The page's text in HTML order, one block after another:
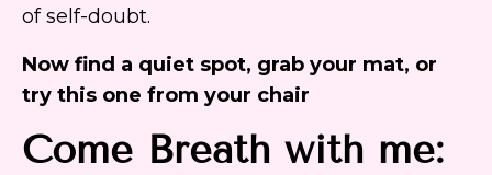
of self-doubt.
Now find a quiet spot, grab your mat, or
try this one from your chair
Come Breath with me: